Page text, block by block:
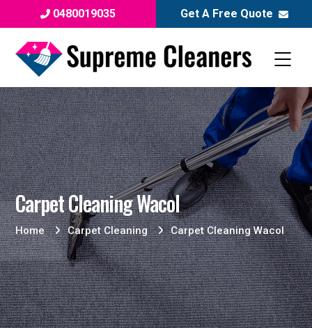
0480019035 Get A Free Quote
Carpet Cleaning Wacol
Home Carpet Cleaning Carpet Cleaning Wacol